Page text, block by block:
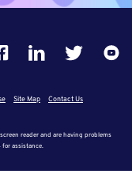
Site Map Contact Us
reader and are having problems
assistance.